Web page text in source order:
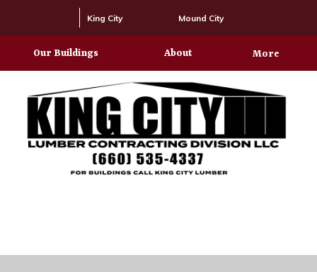
King City Mound City
Our Buildings About More